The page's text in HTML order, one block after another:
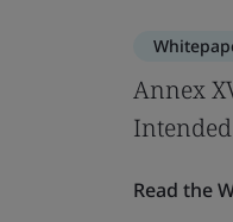
Annex
Read the